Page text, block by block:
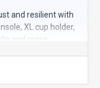
and resilient with
XL cup holder,
and more.
x 24"